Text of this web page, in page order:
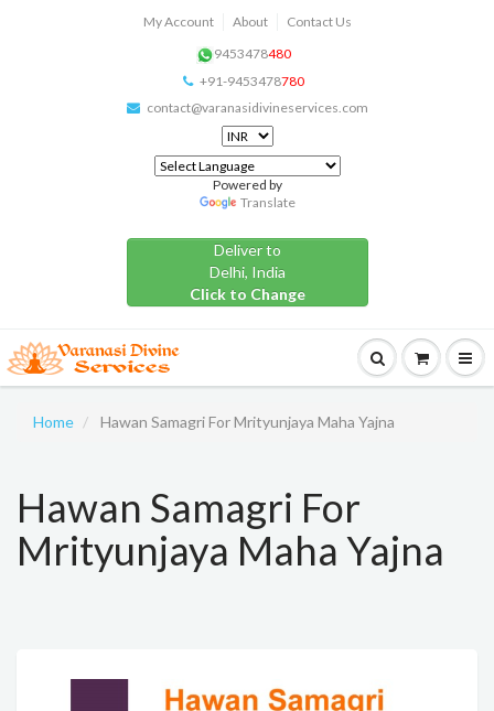
My Account About
Contact Us
9453478480
+91-9453478780
contact@varanasidivineservices.com
Powered by
Translate
Deliver to
Delhi, India
Click to Change
Home Hawan Samagri For Mrityunjaya Maha Yajna
Hawan Samagri For
Mrityunjaya Maha Yajna